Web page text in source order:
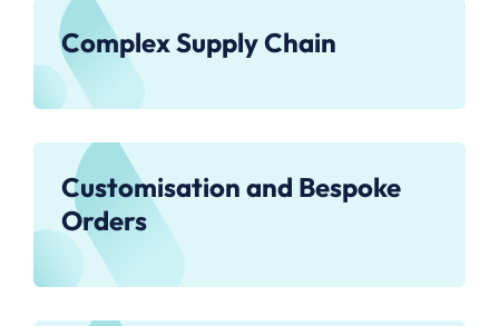
Complex Supply Chain
Customisation and Bespoke
Orders